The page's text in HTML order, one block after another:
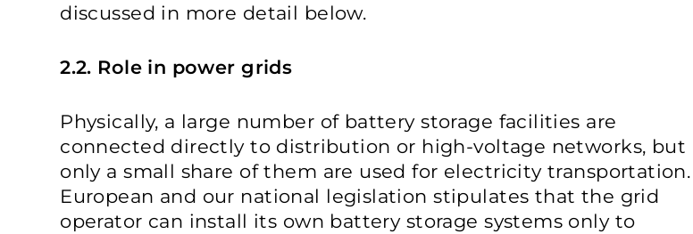
discussed in more detail below.
2.2. Role in power grids
Physically, a large number of battery storage facilities are
connected directly to distribution or high-voltage networks, but
only a small share of them are used for electricity transportation.
European and our national legislation stipulates that the grid
operator can install its own battery storage systems only to